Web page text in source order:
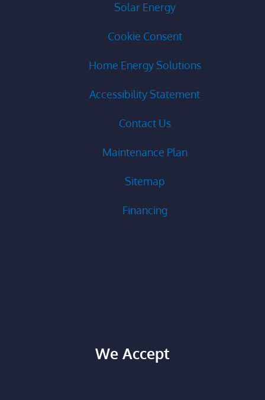
Solar Energy
Cookie Consent
Home Energy Solutions
Accessibility Statement
Contact Us
Maintenance Plan
Sitemap
Financing
We Accept